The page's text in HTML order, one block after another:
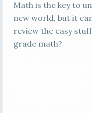
Math is the key to
new world, but it
review the easy
grade math?